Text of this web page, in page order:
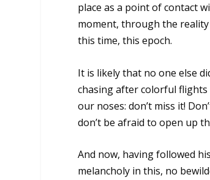
place as a point of contact
moment, through the
this time, this epoch.
It is likely that no one else
chasing after colorful
our noses: don’t miss it!
don’t be afraid to open up
And now, having followed
melancholy in this, no